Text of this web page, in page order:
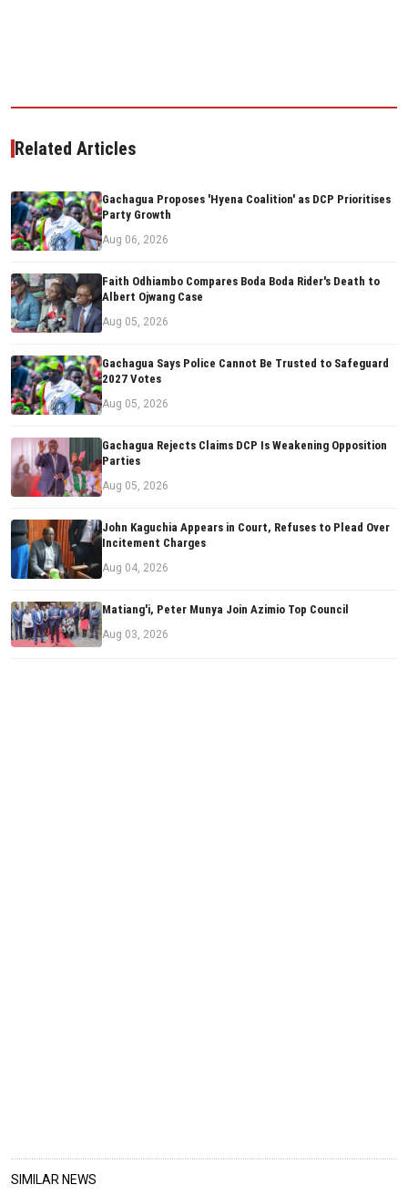
Related Articles
Gachagua Proposes 'Hyena Coalition' as DCP Prioritises
Party Growth
Aug 06, 2026
Faith Odhiambo Compares Boda Boda Rider's Death to
Albert Ojwang Case
Aug 05, 2026
Gachagua Says Police Cannot Be Trusted to Safeguard
2027 Votes
Aug 05, 2026
Gachagua Rejects Claims DCP Is Weakening Opposition
Parties
Aug 05, 2026
John Kaguchia Appears in Court, Refuses to Plead Over
Incitement Charges
Aug 04, 2026
Matiang'i, Peter Munya Join Azimio Top Council
Aug 03, 2026
SIMILAR NEWS